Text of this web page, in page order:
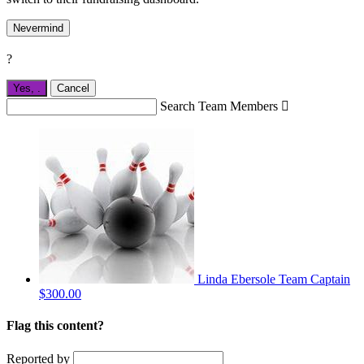
Nevermind
?
Yes, . Cancel
Search Team Members 
Linda Ebersole Team Captain
$300.00
Flag this content?
Reported by